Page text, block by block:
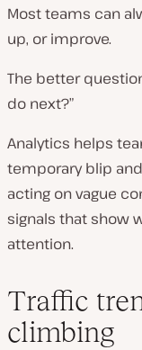
Most teams can
up, or improve.
The better
do next?”
Analytics helps
temporary blip
acting on vague
signals that show
attention.
Traffic
climbing